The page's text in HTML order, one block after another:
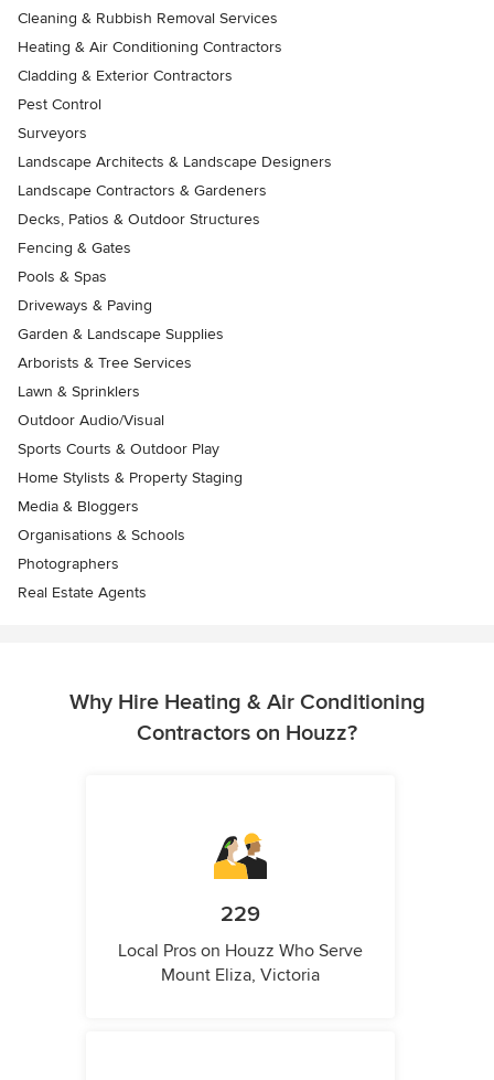
Cleaning & Rubbish Removal Services
Heating & Air Conditioning Contractors
Cladding & Exterior Contractors
Pest Control
Surveyors
Landscape Architects & Landscape Designers
Landscape Contractors & Gardeners
Decks, Patios & Outdoor Structures
Fencing & Gates
Pools & Spas
Driveways & Paving
Garden & Landscape Supplies
Arborists & Tree Services
Lawn & Sprinklers
Outdoor Audio/Visual
Sports Courts & Outdoor Play
Home Stylists & Property Staging
Media & Bloggers
Organisations & Schools
Photographers
Real Estate Agents
Why Hire Heating & Air Conditioning
Contractors on Houzz?
229
Local Pros on Houzz Who Serve
Mount Eliza, Victoria